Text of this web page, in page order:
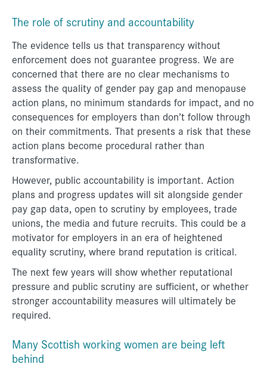
The role of scrutiny and accountability
The evidence tells us that transparency without
enforcement does not guarantee progress. We are
concerned that there are no clear mechanisms to
assess the quality of gender pay gap and menopause
action plans, no minimum standards for impact, and no
consequences for employers than don’t follow through
on their commitments. That presents a risk that these
action plans become procedural rather than
transformative.
However, public accountability is important. Action
plans and progress updates will sit alongside gender
pay gap data, open to scrutiny by employees, trade
unions, the media and future recruits. This could be a
motivator for employers in an era of heightened
equality scrutiny, where brand reputation is critical.
The next few years will show whether reputational
pressure and public scrutiny are sufficient, or whether
stronger accountability measures will ultimately be
required.
Many Scottish working women are being left
behind